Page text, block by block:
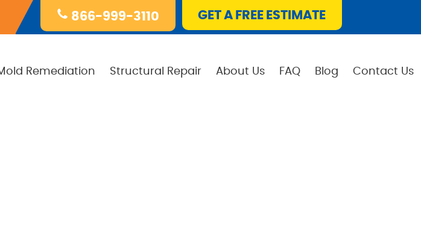
866-999-3110 GET A FREE ESTIMATE
Remediation Structural Repair About Us FAQ Blog Contact Us